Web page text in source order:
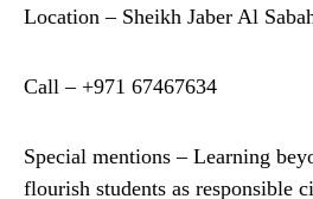
Location – Sheikh Jaber Al
Call – +971 67467634
Special mentions – Learning
flourish students as responsible